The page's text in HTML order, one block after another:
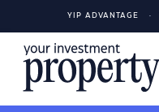
YIP ADVANTAGE